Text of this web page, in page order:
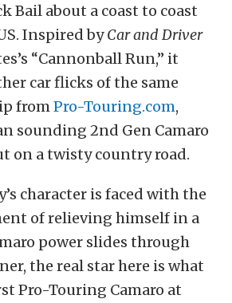
Bail about a coast to coast
Inspired byCar and Driver
“Cannonball Run,” it
car flicks of the same
fromPro-Touring.com,
sounding 2nd Gen Camaro
on a twisty country road.
character is faced with the
of relieving himself in a
power slides through
the real star here is what
Pro-Touring Camaro at